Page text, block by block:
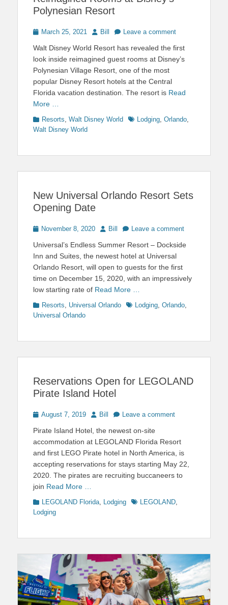
Polynesian Resort
PostedMarch 25, 2021 Author
Bill Leave a comment
Walt Disney World Resort has revealed the first
look inside reimagined guest rooms at Disney’s
Polynesian Village Resort, one of the most
popular Disney Resort hotels at the Central
Florida vacation destination. The resort is Read
More …
Categories
Resorts Walt Disney World TagsLodging Orlando
Walt Disney World
New Universal Orlando Resort Sets
Opening Date
PostedNovember 8, 2020 Author
Bill Leave a comment
Universal’s Endless Summer Resort – Dockside
Inn and Suites, the newest hotel at Universal
Orlando Resort, will open to guests for the first
time on December 15, 2020, with an impressively
low starting rate of Read More …
Categories
Resorts Universal Orlando TagsLodging Orlando
Universal Orlando
Reservations Open for LEGOLAND
Pirate Island Hotel
Posted
August 7, 2019 Author
Bill Leave a comment
Pirate Island Hotel, the newest on-site
accommodation at LEGOLAND Florida Resort
and first LEGO Pirate hotel in North America, is
accepting reservations for stays starting May 22,
2020. The pirates are recruiting buccaneers to
join Read More …
Categories
LEGOLAND Florida Lodging TagsLEGOLAND
Lodging